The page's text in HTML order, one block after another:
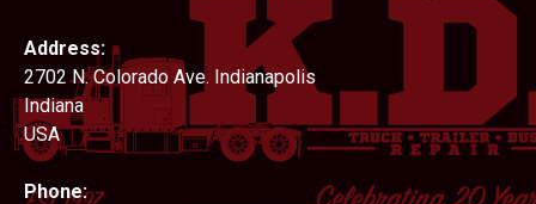
Address:
2702 N. Colorado Ave. Indianapolis
Indiana
USA
Phone: